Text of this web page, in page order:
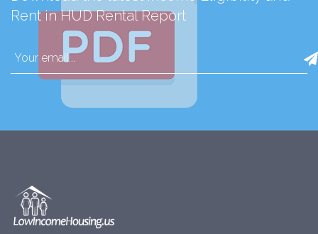
Rent in HUD Rental Report